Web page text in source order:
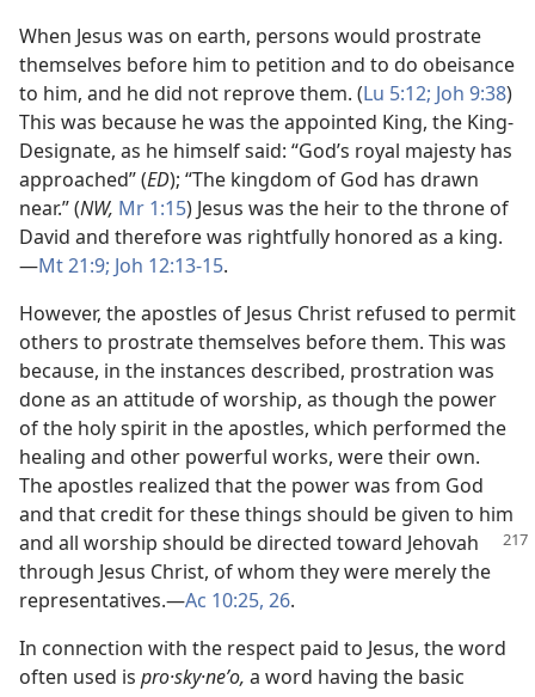
When Jesus was on earth, persons would prostrate
themselves before him to petition and to do obeisance
to him, and he did not reprove them. (Lu 5:12; Joh 9:38)
This was because he was the appointed King, the King-
Designate, as he himself said: “God’s royal majesty has
approached” (ED); “The kingdom of God has drawn
near.” (NW, Mr 1:15) Jesus was the heir to the throne of
David and therefore was rightfully honored as a king.​
—Mt 21:9; Joh 12:13-15.
However, the apostles of Jesus Christ refused to permit
others to prostrate themselves before them. This was
because, in the instances described, prostration was
done as an attitude of worship, as though the power
of the holy spirit in the apostles, which performed the
healing and other powerful works, were their own.
The apostles realized that the power was from God
and that credit for these things should be given to him
and all worship should be directed toward Jehovah
through Jesus Christ, of whom they were merely the
representatives.​—Ac 10:25, 26.
In connection with the respect paid to Jesus, the word
often used is pro·sky·neʹo, a word having the basic